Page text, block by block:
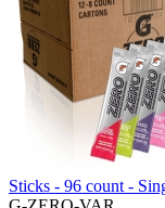
Sticks - 96 count -